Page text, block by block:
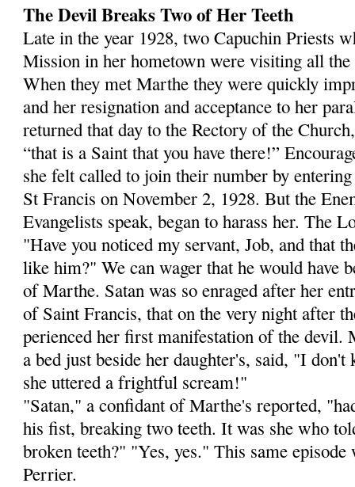
The Devil Breaks Two of Her Teeth
Late in the year 1928, two Capuchin Priests
Mission in her hometown were visiting all
When they met Marthe they were quickly
and her resignation and acceptance to her
returned that day to the Rectory of the
“that is a Saint that you have there!”
she felt called to join their number by
St Francis on November 2, 1928. But the
Evangelists speak, began to harass her. The
"Have you noticed my servant, Job, and that
like him?" We can wager that he would have
of Marthe. Satan was so enraged after her
of Saint Francis, that on the very night after
perienced her first manifestation of the devil.
a bed just beside her daughter's, said, "I don't
she uttered a frightful scream!"
"Satan," a confidant of Marthe's reported,
his fist, breaking two teeth. It was she who
broken teeth?" "Yes, yes." This same episode
Perrier.